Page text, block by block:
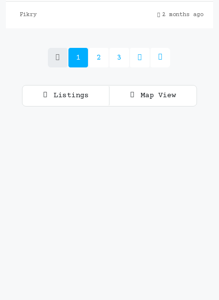
Fikry 2 months ago
1 2 3
Listings Map View